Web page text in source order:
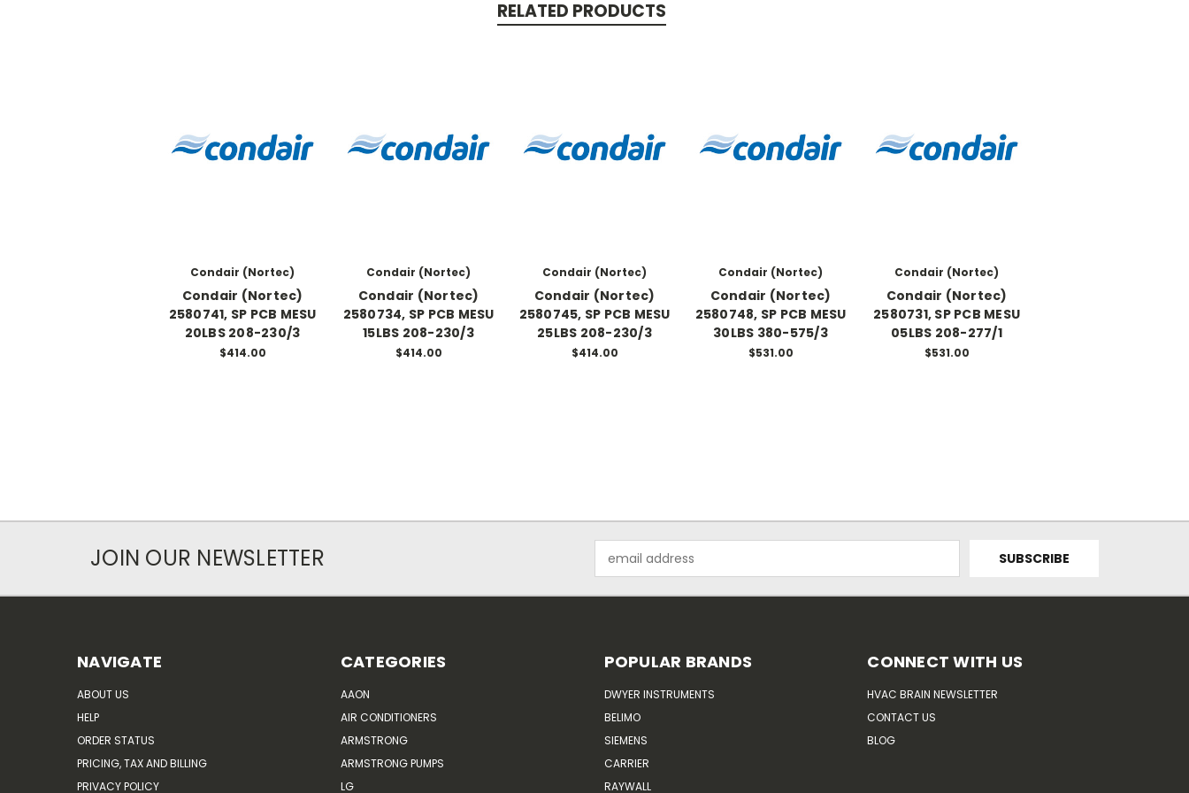
RELATED PRODUCTS
Condair (Nortec)
Condair (Nortec)
2580741, SP PCB MESU
20LBS 208-230/3
$414.00
Condair (Nortec)
Condair (Nortec)
2580734, SP PCB MESU
15LBS 208-230/3
$414.00
Condair (Nortec)
Condair (Nortec)
2580745, SP PCB MESU
25LBS 208-230/3
$414.00
Condair (Nortec)
Condair (Nortec)
2580748, SP PCB MESU
30LBS 380-575/3
$531.00
Condair (Nortec)
Condair (Nortec)
2580731, SP PCB MESU
05LBS 208-277/1
$531.00
JOIN OUR NEWSLETTER
Address
NAVIGATE
ABOUT US
HELP
ORDER STATUS
PRICING, TAX AND BILLING
PRIVACY POLICY
CATEGORIES
AAON
AIR CONDITIONERS
ARMSTRONG
ARMSTRONG PUMPS
LG
POPULAR BRANDS
DWYER INSTRUMENTS
BELIMO
SIEMENS
CARRIER
RAYWALL
CONNECT WITH US
HVAC BRAIN NEWSLETTER
CONTACT US
BLOG